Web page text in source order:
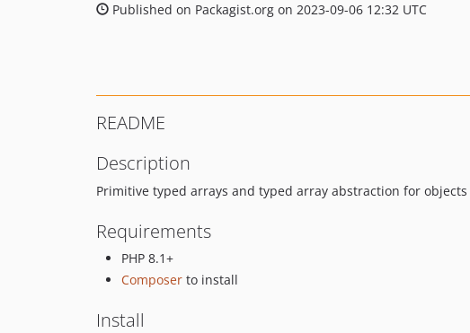
Published on Packagist.org on 2023-09-06 12:32 UTC
README
Description
Primitive typed arrays and typed array abstraction for
Requirements
PHP 8.1+
Composer to install
Install